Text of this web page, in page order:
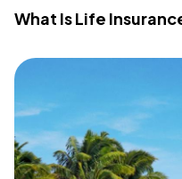
What Is Life